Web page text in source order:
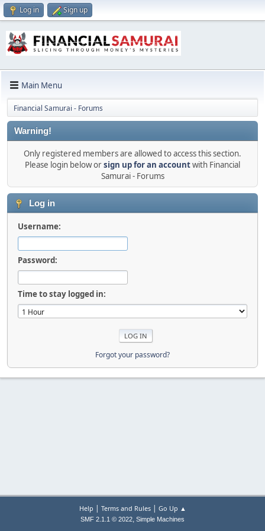
Log in Sign up
Main Menu
Financial Samurai - Forums
Warning!
Only registered members are allowed to access this section.
Please login below orsign up for an accountwith Financial
Samurai - Forums
Log in
Username:
Password:
Time to stay logged in:
Forgot your password?
Help | Terms and Rules| Go Up ▲
SMF 2.1.1 © 2022, Simple Machines